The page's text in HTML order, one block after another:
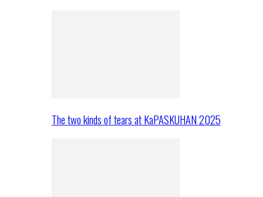
The two kinds of tears at KaPASKUHAN 2025